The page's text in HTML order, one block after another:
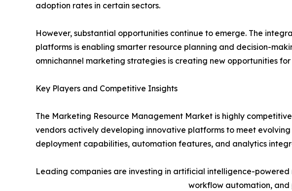
adoption rates in certain sectors.
However, substantial opportunities continue to emerge. The
platforms is enabling smarter resource planning and decision-
omnichannel marketing strategies is creating new opportunities
Key Players and Competitive Insights
The Marketing Resource Management Market is highly
vendors actively developing innovative platforms to meet
deployment capabilities, automation features, and analytics
Leading companies are investing in artificial intelligence-
workflow automation, and